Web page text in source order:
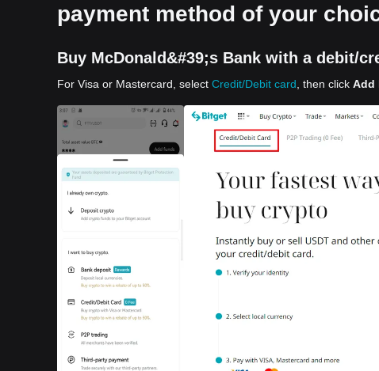
payment method of your
Buy McDonald&#39;s Bank with a debit/
For Visa or Mastercard, select Credit/Debit card , then click Add